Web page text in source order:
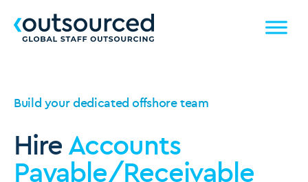
Build your dedicated offshore team
HireAccounts
Payable/Receivable